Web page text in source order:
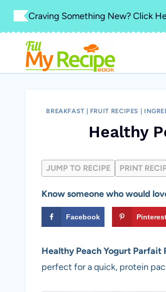
Skip
content
Craving Something New? Click
BREAKFAST FRUIT RECIPES
Healthy
JUMP TO RECIPE PRINT
Know someone who would
Facebook
Healthy Peach Yogurt Parfait
perfect for a quick, protein